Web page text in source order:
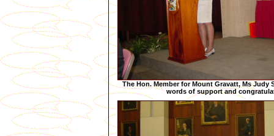
The Hon. Member for Mount Gravatt, Ms Judy
words of support and